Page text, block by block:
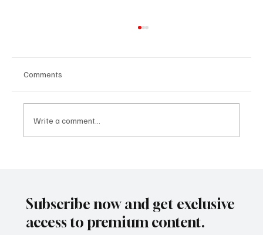
Comments
Write a comment...
Subscribe now and get exclusive
access to premium content.